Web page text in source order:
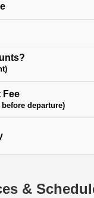
Fee
departure)
&